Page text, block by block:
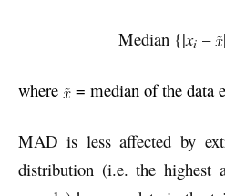
Median {|xi –
where = median of the data
MAD is less affected by
distribution (i.e. the highest